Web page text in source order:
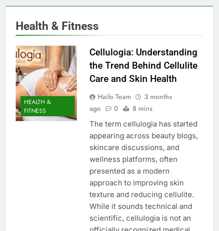
Health & Fitness
HEALTH &
FITNESS
Cellulogia: Understanding
the Trend Behind Cellulite
Care and Skin Health
Hailo Team
3 months
ago
0 8 mins
The term cellulogia has started
appearing across beauty blogs,
skincare discussions, and
wellness platforms, often
presented as a modern
approach to improving skin
texture and reducing cellulite.
While it sounds technical and
scientific, cellulogia is not an